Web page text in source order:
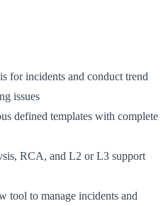
for incidents and conduct trend
issues
defined templates with complete
RCA, and L2 or L3 support
tool to manage incidents and